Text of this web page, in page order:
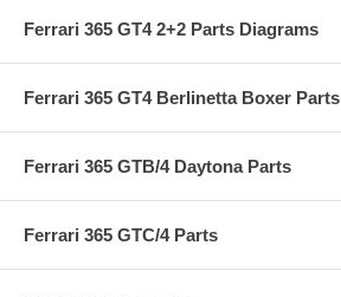
Ferrari 365 GT4 2+2 Parts Diagrams
Ferrari 365 GT4 Berlinetta Boxer Parts
Ferrari 365 GTB/4 Daytona Parts
Ferrari 365 GTC/4 Parts